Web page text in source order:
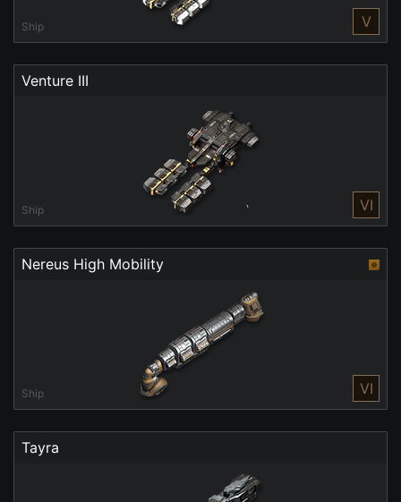
Ship V
Venture III
Ship VI
Nereus High Mobility
Ship VI
Tayra